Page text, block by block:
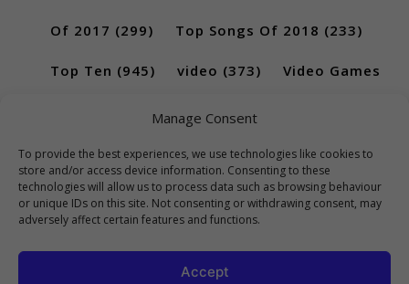
Manage Consent
To provide the best experiences, we use technologies like cookies to
store and/or access device information. Consenting to these
technologies will allow us to process data such as browsing behaviour
or unique IDs on this site. Not consenting or withdrawing consent, may
adversely affect certain features and functions.
Accept
Of 2017 (299) Top Songs Of 2018 (233)
Top Ten (945) video (373) Video Games